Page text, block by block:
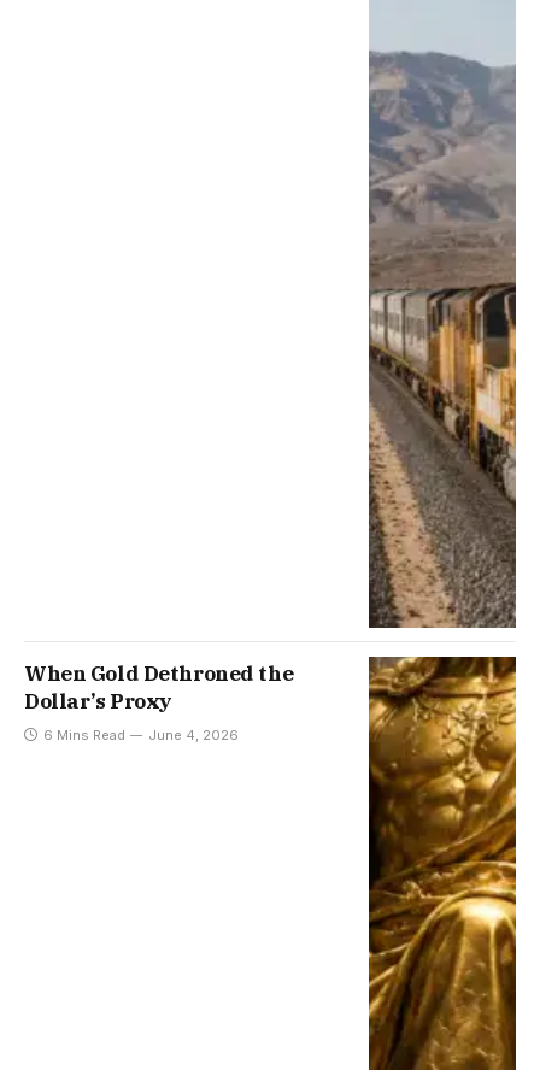
When Gold Dethroned the
Dollar’s Proxy
6 Mins Read June 4, 2026